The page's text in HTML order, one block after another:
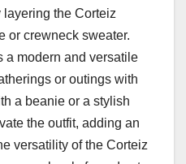
the Corteiz
or crewneck sweater.
a modern and versatile
or outings with
a beanie or a stylish
the outfit, adding an
versatility of the Corteiz